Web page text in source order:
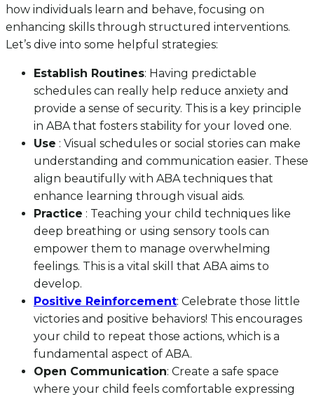
how individuals learn and behave, focusing on
enhancing skills through structured interventions.
Let’s dive into some helpful strategies:
Establish Routines: Having predictable
schedules can really help reduce anxiety and
provide a sense of security. This is a key principle
in ABA that fosters stability for your loved one.
Use : Visual schedules or social stories can make
understanding and communication easier. These
align beautifully with ABA techniques that
enhance learning through visual aids.
Practice : Teaching your child techniques like
deep breathing or using sensory tools can
empower them to manage overwhelming
feelings. This is a vital skill that ABA aims to
develop.
Positive Reinforcement: Celebrate those little
victories and positive behaviors! This encourages
your child to repeat those actions, which is a
fundamental aspect of ABA.
Open Communication: Create a safe space
where your child feels comfortable expressing